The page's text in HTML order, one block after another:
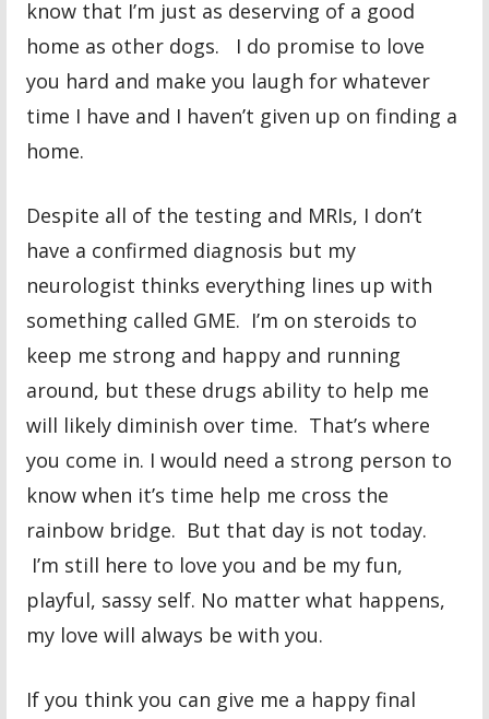
know that I’m just as deserving of a good
home as other dogs. I do promise to love
you hard and make you laugh for whatever
time I have and I haven’t given up on finding a
home.
Despite all of the testing and MRIs, I don’t
have a confirmed diagnosis but my
neurologist thinks everything lines up with
something called GME. I’m on steroids to
keep me strong and happy and running
around, but these drugs ability to help me
will likely diminish over time. That’s where
you come in. I would need a strong person to
know when it’s time help me cross the
rainbow bridge. But that day is not today.
I’m still here to love you and be my fun,
playful, sassy self. No matter what happens,
my love will always be with you.
If you think you can give me a happy final